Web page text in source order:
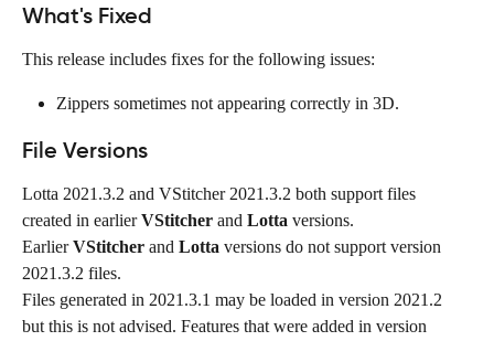
What's Fixed
This release includes fixes for the following issues:
Zippers sometimes not appearing correctly in 3D.
File Versions
Lotta 2021.3.2 and VStitcher 2021.3.2 both support files
created in earlier VStitcher and Lotta versions.
Earlier VStitcher and Lotta versions do not support version
2021.3.2 files.
Files generated in 2021.3.1 may be loaded in version 2021.2
but this is not advised. Features that were added in version